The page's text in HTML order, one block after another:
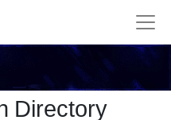
Directory